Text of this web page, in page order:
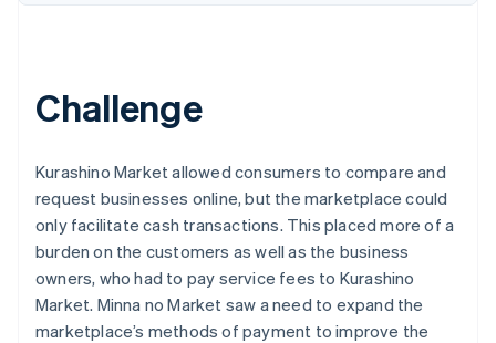
Stripe Sessions 2026
See how Stripe is building the economic
Challenge
Kurashino Market allowed consumers to compare and
request businesses online, but the marketplace could
only facilitate cash transactions. This placed more of a
burden on the customers as well as the business
owners, who had to pay service fees to Kurashino
Market. Minna no Market saw a need to expand the
marketplace’s methods of payment to improve the